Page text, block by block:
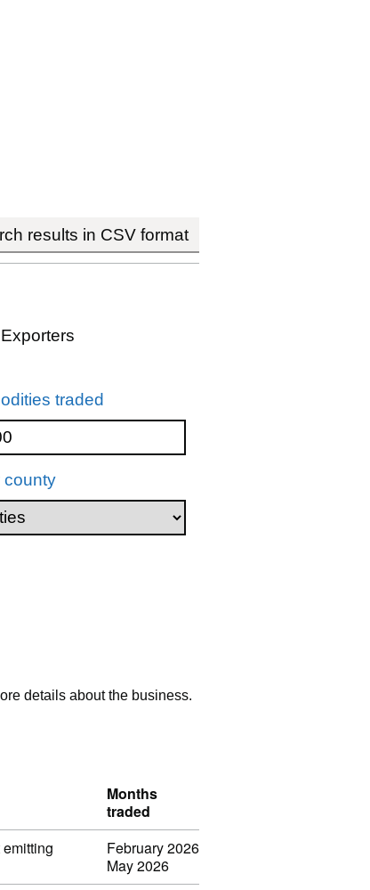
results in CSV format
Exporters
traded
county
details about the business.
Months
traded
February 2026
May 2026